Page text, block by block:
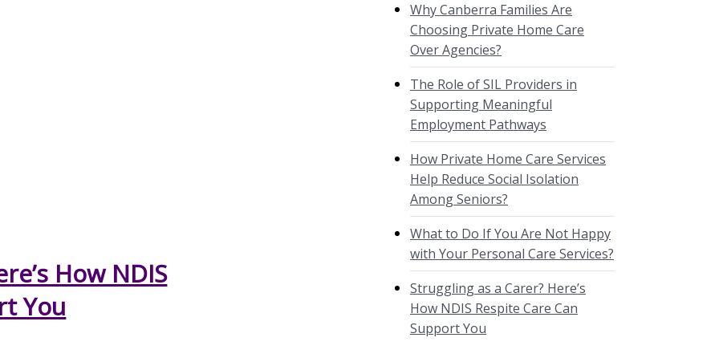
How NDIS
You
Why Canberra Families Are
Choosing Private Home Care
Over Agencies?
The Role of SIL Providers in
Supporting Meaningful
Employment Pathways
How Private Home Care Services
Help Reduce Social Isolation
Among Seniors?
What to Do If You Are Not Happy
with Your Personal Care Services?
Struggling as a Carer? Here’s
How NDIS Respite Care Can
Support You